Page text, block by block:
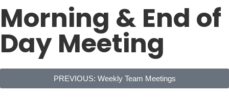
Morning & End of
Day Meeting
PREVIOUS: Weekly Team Meetings